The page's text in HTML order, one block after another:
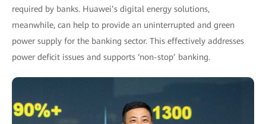
required by banks. Huawei’s digital energy solutions,
meanwhile, can help to provide an uninterrupted and green
power supply for the banking sector. This effectively addresses
power deficit issues and supports ‘non-stop’ banking.